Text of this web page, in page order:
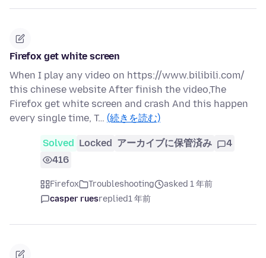
Firefox get white screen
When I play any video on https://www.bilibili.com/
this chinese website After finish the video,The
Firefox get white screen and crash And this happen
every single time, T… (続きを読む)
Solved Locked アーカイブに保管済み
4
416
Firefox Troubleshooting
asked 1 年前
casper ruesreplied1 年前